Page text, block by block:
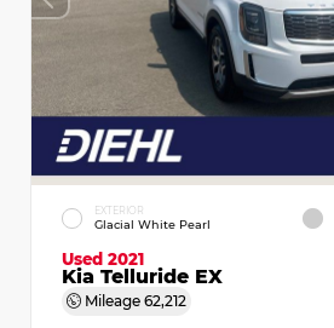
EXTERIOR
Glacial White Pearl
Used 2021
Kia Telluride EX
Mileage 62,212